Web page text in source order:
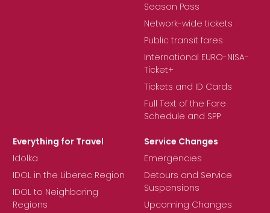
Season Pass
Network-wide tickets
Public transit fares
International EURO-NISA-
Ticket+
Tickets and ID Cards
Full Text of the Fare
Schedule and SPP
Everything for Travel
Idolka
IDOL in the Liberec Region
IDOL to Neighboring
Regions
Service Changes
Emergencies
Detours and Service
Suspensions
Upcoming Changes